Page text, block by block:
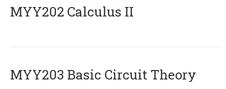
MYY202 Calculus II
MYY203 Basic Circuit Theory